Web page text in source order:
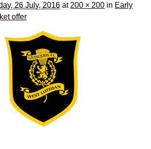
26 July, 2016 at 200 × 200 in Early
offer